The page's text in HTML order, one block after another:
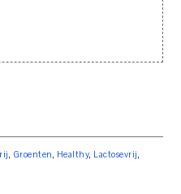
, Groenten, Healthy, Lactosevrij,